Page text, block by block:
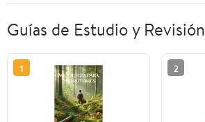
Guías de Estudio y Revisión
1 2